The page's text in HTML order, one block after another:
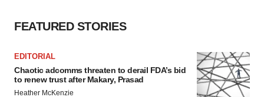
FEATURED STORIES
EDITORIAL
Chaotic adcomms threaten to derail FDA’s bid
to renew trust after Makary, Prasad
Heather McKenzie